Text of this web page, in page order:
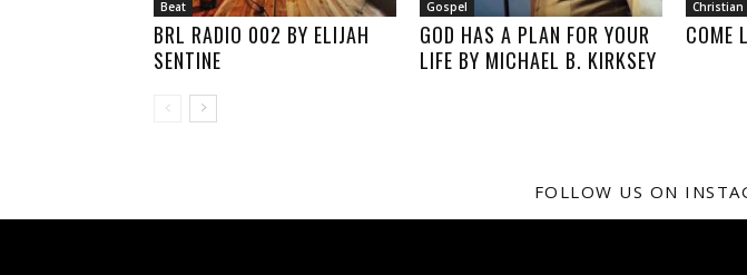
Beat
BRL RADIO 002 BY ELIJAH
SENTINE
Gospel
GOD HAS A PLAN FOR YOUR
LIFE BY MICHAEL B. KIRKSEY
Christian
COME
FOLLOW US ON